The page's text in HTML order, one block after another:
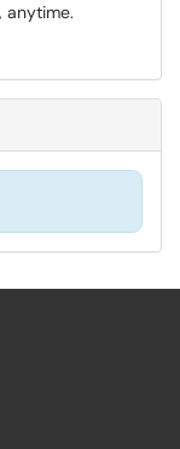
anytime.